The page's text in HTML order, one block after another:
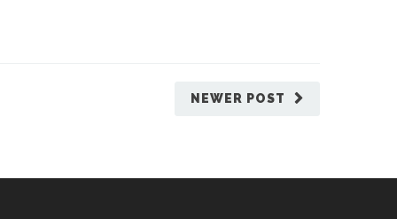
NEWER POST